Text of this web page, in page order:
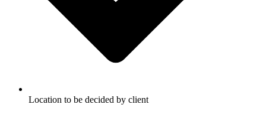
Location to be decided by client